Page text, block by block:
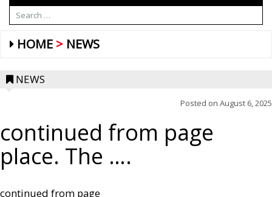
HOME NEWS
NEWS
Posted on August 6, 2025
continued from page
place. The ….
continued from page